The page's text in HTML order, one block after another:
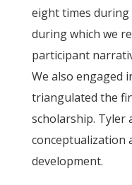
eight times during
during which we
participant
We also engaged
triangulated the
scholarship. Tyler
conceptualization
development.